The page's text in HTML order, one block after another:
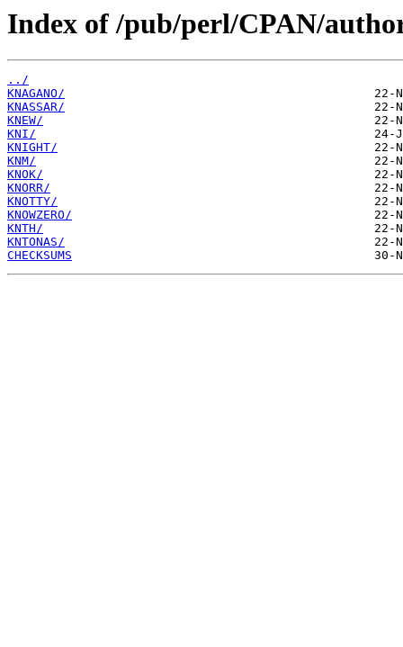
Index of /pub/perl/CPAN/
../
KNAGANO/
KNASSAR/
KNEW/
KNI/
KNIGHT/
KNM/
KNOK/
KNORR/
KNOTTY/
KNOWZERO/
KNTH/
KNTONAS/
CHECKSUMS